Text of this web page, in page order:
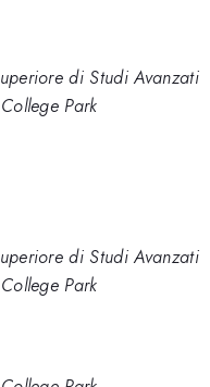
di Studi Avanzati
Park
di Studi Avanzati
Park